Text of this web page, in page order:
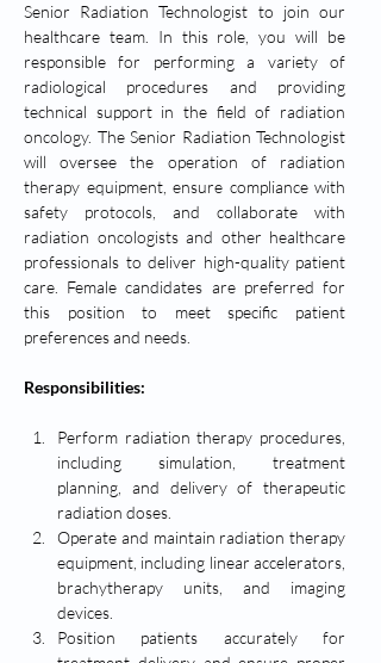
Senior Radiation Technologist to join our
healthcare team. In this role, you will be
responsible for performing a variety of
radiological procedures and providing
technical support in the field of radiation
oncology. The Senior Radiation Technologist
will oversee the operation of radiation
therapy equipment, ensure compliance with
safety protocols, and collaborate with
radiation oncologists and other healthcare
professionals to deliver high-quality patient
care. Female candidates are preferred for
this position to meet specific patient
preferences and needs.
Responsibilities:
Perform radiation therapy procedures,
including simulation, treatment
planning, and delivery of therapeutic
radiation doses.
Operate and maintain radiation therapy
equipment, including linear accelerators,
brachytherapy units, and imaging
devices.
Position patients accurately for